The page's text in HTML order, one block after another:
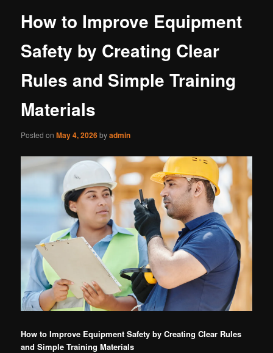
How to Improve Equipment
Safety by Creating Clear
Rules and Simple Training
Materials
Posted onMay 4, 2026byadmin
How to Improve Equipment Safety by Creating Clear Rules
and Simple Training Materials